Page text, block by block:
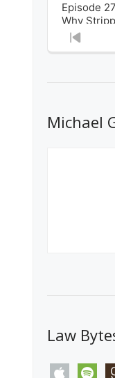
Episode
Why
from
What
About the
Michael
Law
apple spotify